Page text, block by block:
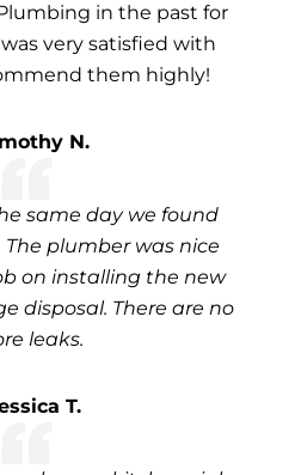
in the past for
very satisfied with
them highly!
N.
same day we found
plumber was nice
on installing the new
disposal. There are no
leaks.
T.